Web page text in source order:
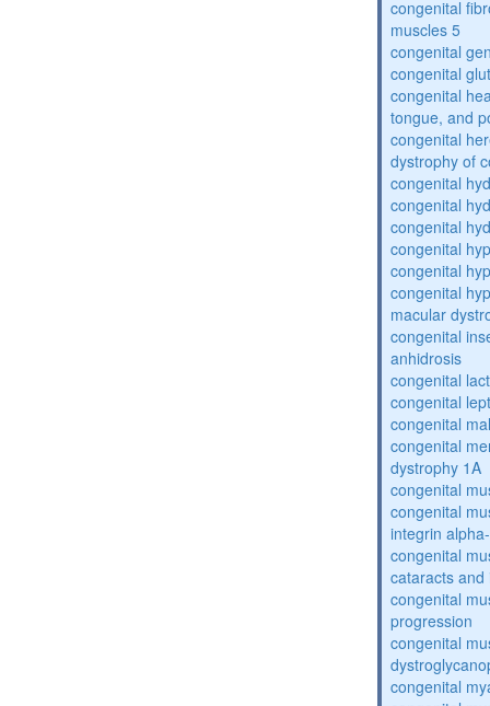
congenital
muscles 5
congenital
congenital
congenital
tongue, and
congenital
dystrophy of
congenital
congenital
congenital
congenital
congenital
congenital
macular
congenital
anhidrosis
congenital
congenital
congenital
congenital
dystrophy 1A
congenital
congenital
integrin
congenital
cataracts and
congenital
progression
congenital
congenital